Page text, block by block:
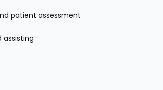
patient assessment
assisting